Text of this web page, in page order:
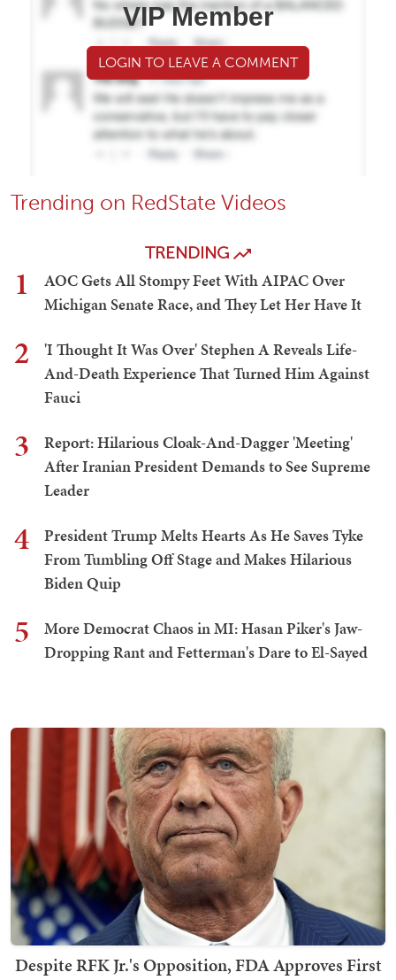
VIP Member
LOGIN TO LEAVE A COMMENT
Trending on RedState Videos
TRENDING
1
AOC Gets All Stompy Feet With AIPAC Over
Michigan Senate Race, and They Let Her Have It
2
'I Thought It Was Over' Stephen A Reveals Life-
And-Death Experience That Turned Him Against
Fauci
3
Report: Hilarious Cloak-And-Dagger 'Meeting'
After Iranian President Demands to See Supreme
Leader
4
President Trump Melts Hearts As He Saves Tyke
From Tumbling Off Stage and Makes Hilarious
Biden Quip
5
More Democrat Chaos in MI: Hasan Piker's Jaw-
Dropping Rant and Fetterman's Dare to El-Sayed
Despite RFK Jr.'s Opposition, FDA Approves First